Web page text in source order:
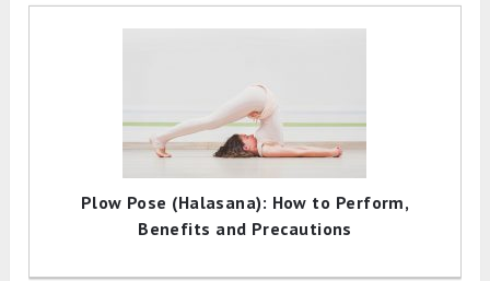
Plow Pose (Halasana): How to Perform,
Benefits and Precautions